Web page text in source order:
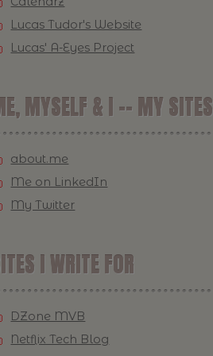
Lucas Tudor's Website
Lucas' A-Eyes Project
MYSELF & I -- MY SITES
about.me
Me on LinkedIn
My Twitter
I WRITE FOR
DZone MVB
Netflix Tech Blog